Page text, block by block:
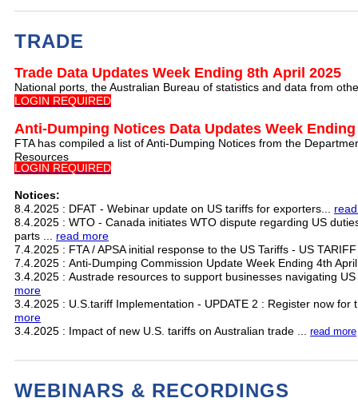
TRADE
Trade Data Updates Week Ending 8th April 2025
National ports, the Australian Bureau of statistics and data from
LOGIN REQUIRED
Anti-Dumping Notices Data Updates Week
FTA has compiled a list of Anti-Dumping Notices from the
Resources
LOGIN REQUIRED
Notices:
8.4.2025 : DFAT - Webinar update on US tariffs for exporters...
8.4.2025 : WTO - Canada initiates WTO dispute regarding US
parts ... read more
7.4.2025 : FTA / APSA initial response to the US Tariffs - US
7.4.2025 : Anti-Dumping Commission Update Week Ending 4th
3.4.2025 : Austrade resources to support businesses navigating
more
3.4.2025 : U.S.tariff Implementation - UPDATE 2 : Register now for
more
3.4.2025 : Impact of new U.S. tariffs on Australian trade ... read more
WEBINARS & RECORDINGS